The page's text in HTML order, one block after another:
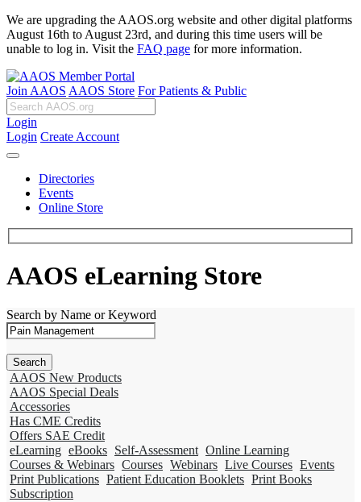
We are upgrading the AAOS.org website and other digital platforms
August 16th to August 23rd, and during this time users will be
unable to log in. Visit the FAQ page for more information.
Join AAOS AAOS Store For Patients & Public
Login
Login Create Account
Directories
Events
Online Store
AAOS eLearning Store
Search by Name or Keyword
AAOS New Products
AAOS Special Deals
Accessories
Has CME Credits
Offers SAE Credit
eLearning eBooks Self-Assessment Online Learning
Courses & Webinars Courses Webinars Live Courses Events
Print Publications Patient Education Booklets Print Books
Subscription